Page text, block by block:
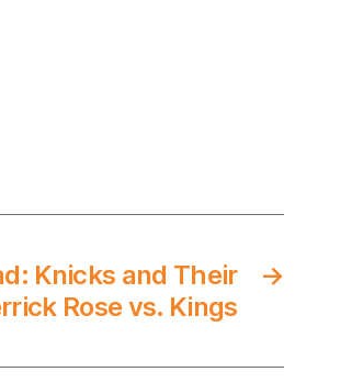
→
Knicks and Their
Rose vs. Kings